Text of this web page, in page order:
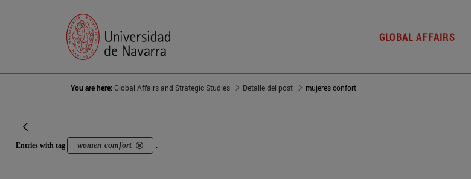
GLOBAL AFFAIRS
You are here:Global Affairs and Strategic Studies Detalle del post mujeres confort
Entries with tag women comfort .